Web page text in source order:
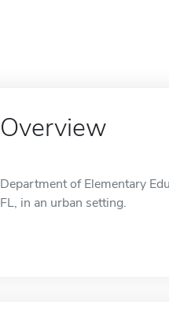
Overview
Department of Elementary
FL, in an urban setting.